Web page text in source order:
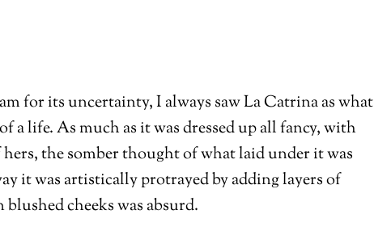
for its uncertainty, I always saw La Catrina as what
a life. As much as it was dressed up all fancy, with
the somber thought of what laid under it was
it was artistically protrayed by adding layers of
cheeks was absurd.